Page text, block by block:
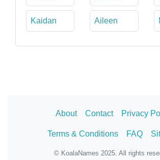
Kaidan Aileen
About Contact Privacy
Terms & Conditions FAQ
© KoalaNames 2025. All rights